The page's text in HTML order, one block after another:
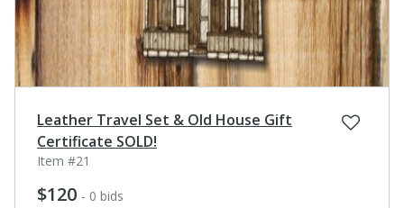
Leather Travel Set & Old House Gift
Certificate SOLD!
Item #21
$120 - 0 bids